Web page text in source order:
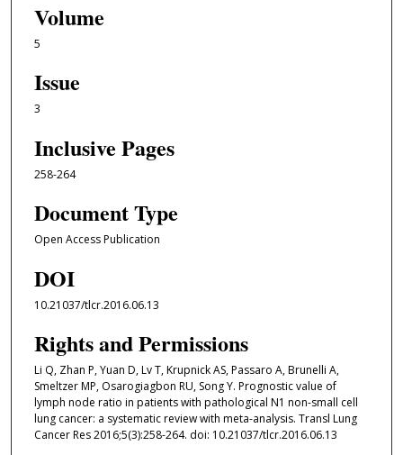
Volume
5
Issue
3
Inclusive Pages
258-264
Document Type
Open Access Publication
DOI
10.21037/tlcr.2016.06.13
Rights and Permissions
Li Q, Zhan P, Yuan D, Lv T, Krupnick AS, Passaro A, Brunelli A,
Smeltzer MP, Osarogiagbon RU, Song Y. Prognostic value of
lymph node ratio in patients with pathological N1 non-small cell
lung cancer: a systematic review with meta-analysis. Transl Lung
Cancer Res 2016;5(3):258-264. doi: 10.21037/tlcr.2016.06.13